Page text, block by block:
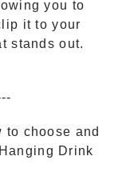
you to
it to your
stands out.
to choose and
Drink